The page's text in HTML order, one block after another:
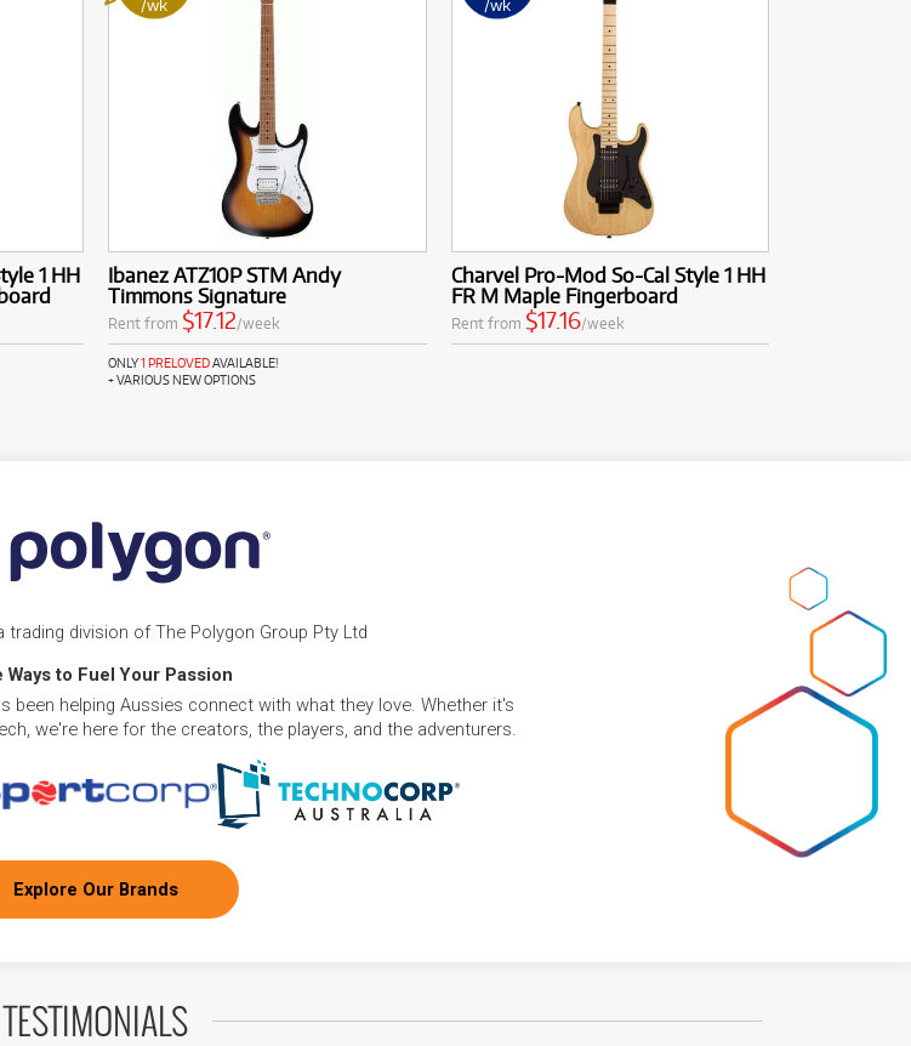
1 HH
Ibanez ATZ10P STM Andy
Timmons Signature
Rent from $17.12/week
ONLY1 PRELOVEDAVAILABLE!
+ VARIOUS NEW OPTIONS
Charvel Pro-Mod So-Cal Style 1 HH
FR M Maple Fingerboard
Rent from $17.16/week
trading division of The Polygon Group Pty Ltd
Ways to Fuel Your Passion
been helping Aussies connect with what they love. Whether it's
we're here for the creators, the players, and the adventurers.
Explore Our Brands
TESTIMONIALS